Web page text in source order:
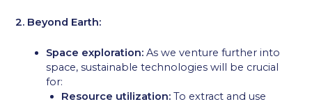
2. Beyond Earth:
Space exploration: As we venture further into
space, sustainable technologies will be crucial
for:
Resource utilization: To extract and use